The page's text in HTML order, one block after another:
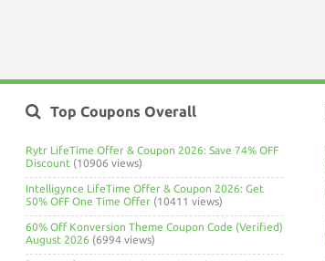
Top Coupons Overall
Rytr LifeTime Offer & Coupon 2026: Save 74% OFF
Discount (10906 views)
Intelligynce LifeTime Offer & Coupon 2026: Get
50% OFF One Time Offer (10411 views)
60% Off Konversion Theme Coupon Code (Verified)
August 2026 (6994 views)